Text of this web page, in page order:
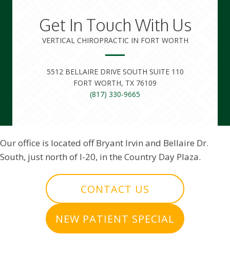
Get In Touch With Us
VERTICAL CHIROPRACTIC IN FORT WORTH
5512 BELLAIRE DRIVE SOUTH SUITE 110
FORT WORTH, TX 76109
(817) 330-9665
Our office is located off Bryant Irvin and Bellaire Dr.
South, just north of I-20, in the Country Day Plaza.
CONTACT US
NEW PATIENT SPECIAL